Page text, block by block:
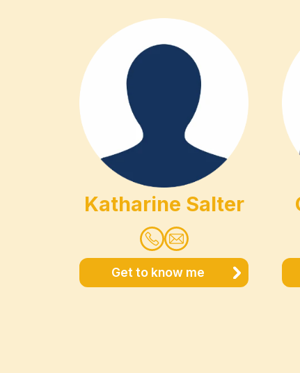
Katharine Salter
Get to know me